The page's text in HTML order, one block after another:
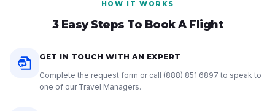
HOW IT WORKS
3 Easy Steps To Book A Flight
GET IN TOUCH WITH AN EXPERT
Complete the request form or call (888) 851 6897 to speak to
one of our Travel Managers.